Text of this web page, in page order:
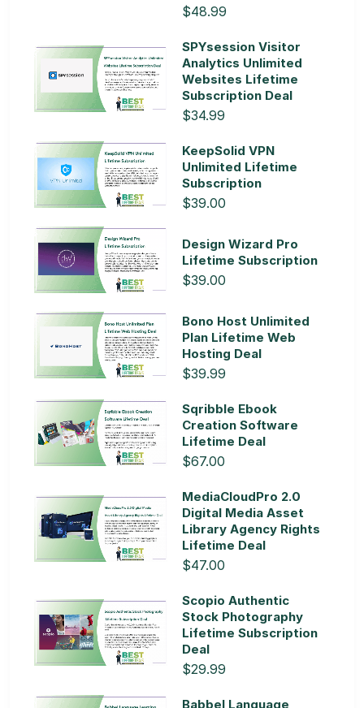
$48.99
SPYsession Visitor
Analytics Unlimited
Websites Lifetime
Subscription Deal
$34.99
KeepSolid VPN
Unlimited Lifetime
Subscription
$39.00
Design Wizard Pro
Lifetime Subscription
$39.00
Bono Host Unlimited
Plan Lifetime Web
Hosting Deal
$39.99
Sqribble Ebook
Creation Software
Lifetime Deal
$67.00
MediaCloudPro 2.0
Digital Media Asset
Library Agency Rights
Lifetime Deal
$47.00
Scopio Authentic
Stock Photography
Lifetime Subscription
Deal
$29.99
Babbel Language